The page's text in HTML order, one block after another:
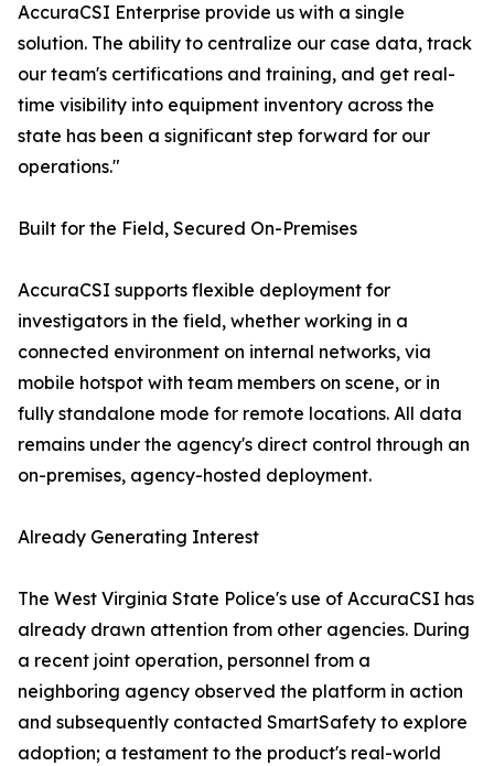
AccuraCSI Enterprise provide us with a single
solution. The ability to centralize our case data, track
our team's certifications and training, and get real-
time visibility into equipment inventory across the
state has been a significant step forward for our
operations."
Built for the Field, Secured On-Premises
AccuraCSI supports flexible deployment for
investigators in the field, whether working in a
connected environment on internal networks, via
mobile hotspot with team members on scene, or in
fully standalone mode for remote locations. All data
remains under the agency's direct control through an
on-premises, agency-hosted deployment.
Already Generating Interest
The West Virginia State Police's use of AccuraCSI has
already drawn attention from other agencies. During
a recent joint operation, personnel from a
neighboring agency observed the platform in action
and subsequently contacted SmartSafety to explore
adoption; a testament to the product's real-world